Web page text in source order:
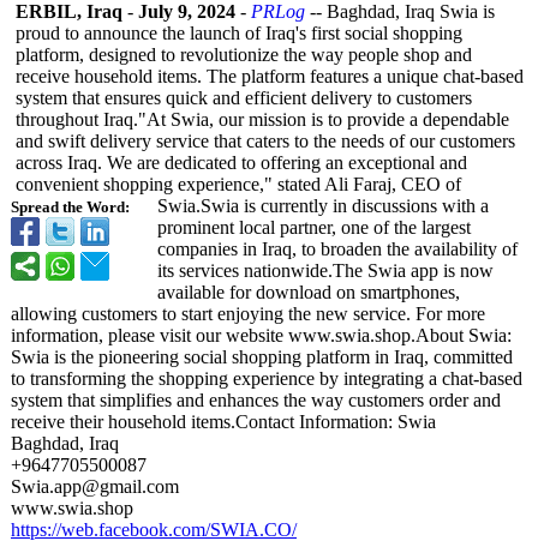
Spread the Word:
ERBIL, Iraq - July 9, 2024 - PRLog -- Baghdad, Iraq Swia is
proud to announce the launch of Iraq's first social shopping
platform, designed to revolutionize the way people shop and
receive household items. The platform features a unique chat-based
system that ensures quick and efficient delivery to customers
throughout Iraq."At Swia, our mission is to provide a dependable
and swift delivery service that caters to the needs of our customers
across Iraq. We are dedicated to offering an exceptional and
convenient shopping experience," stated Ali Faraj, CEO of
Swia.Swia is currently in discussions with a
prominent local partner, one of the largest
companies in Iraq, to broaden the availability of
its services nationwide.The Swia app is now
available for download on smartphones,
allowing customers to start enjoying the new service. For more
information, please visit our website www.swia.shop.About Swia:
Swia is the pioneering social shopping platform in Iraq, committed
to transforming the shopping experience by integrating a chat-based
system that simplifies and enhances the way customers order and
receive their household items.Contact Information: Swia
Baghdad, Iraq
+9647705500087
Swia.app@gmail.com
www.swia.shop
https://web.facebook.com/SWIA.CO/